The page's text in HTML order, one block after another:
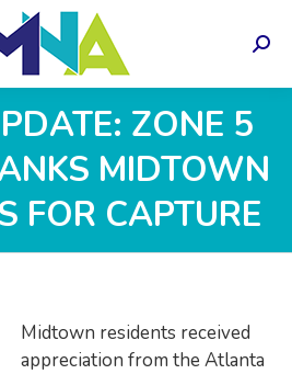
ZONE 5
MIDTOWN
FOR CAPTURE
Midtown residents received
appreciation from the Atlanta